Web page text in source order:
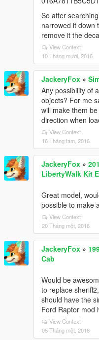
So after
narrowed it down
remove it the
View Context
10 Tháng mười, 2016
JackeryFox »
Any possibility of
objects? For me
will make them
direction when
View Context
16 Tháng tám, 2016
JackeryFox »
LibertyWalk Kit
Great model,
possible to make
View Context
20 Tháng một, 2016
JackeryFox »
Cab
Would be
to replace
should have the
Ford Raptor mod
View Context
05 Tháng một, 2016